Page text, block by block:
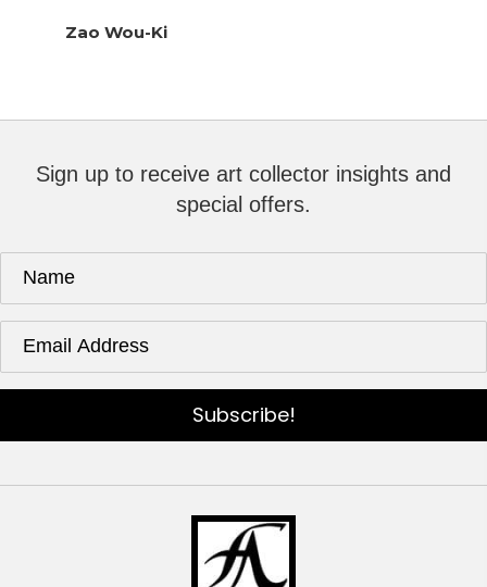
Zao Wou-Ki
Sign up to receive art collector insights and
special offers.
Subscribe!